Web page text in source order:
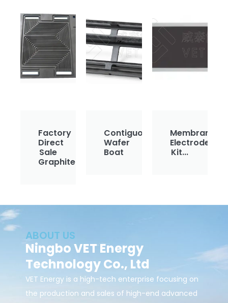
Factory
Direct
Sale
Graphite...
Contiguous
Wafer
Boat
Membrane
Electrode
Kit...
ABOUT US
Ningbo VET Energy
Technology Co., Ltd
VET Energy is a high-tech enterprise focusing on
the production and sales of high-end advanced